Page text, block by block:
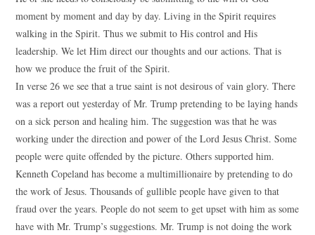
moment by moment and day by day. Living in the Spirit requires
walking in the Spirit. Thus we submit to His control and His
leadership. We let Him direct our thoughts and our actions. That is
how we produce the fruit of the Spirit.
In verse 26 we see that a true saint is not desirous of vain glory. There
was a report out yesterday of Mr. Trump pretending to be laying hands
on a sick person and healing him. The suggestion was that he was
working under the direction and power of the Lord Jesus Christ. Some
people were quite offended by the picture. Others supported him.
Kenneth Copeland has become a multimillionaire by pretending to do
the work of Jesus. Thousands of gullible people have given to that
fraud over the years. People do not seem to get upset with him as some
have with Mr. Trump’s suggestions. Mr. Trump is not doing the work